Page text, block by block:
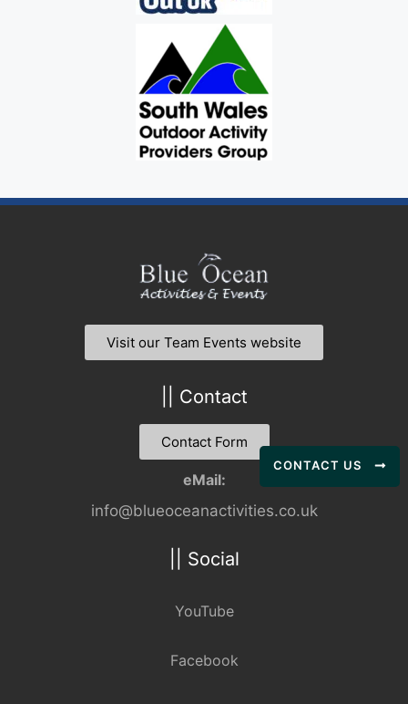
Visit our Team Events website
|| Contact
Contact Form
eMail:
info@blueoceanactivities.co.uk
|| Social
YouTube
Facebook
CONTACT US